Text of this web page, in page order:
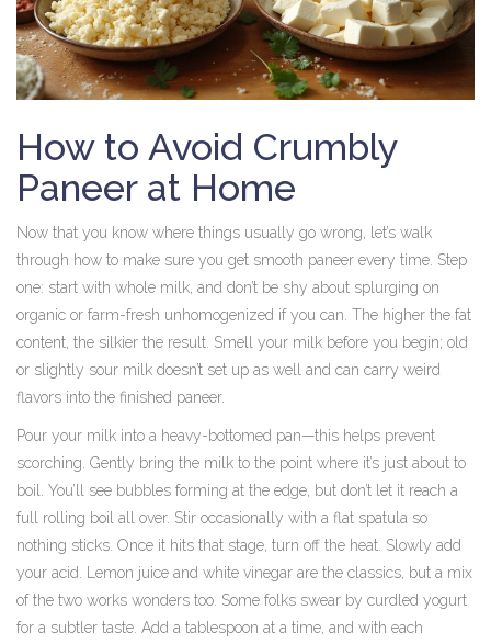
How to Avoid Crumbly
Paneer at Home
Now that you know where things usually go wrong, let’s walk
through how to make sure you get smooth paneer every time. Step
one: start with whole milk, and don’t be shy about splurging on
organic or farm-fresh unhomogenized if you can. The higher the fat
content, the silkier the result. Smell your milk before you begin; old
or slightly sour milk doesn’t set up as well and can carry weird
flavors into the finished paneer.
Pour your milk into a heavy-bottomed pan—this helps prevent
scorching. Gently bring the milk to the point where it’s just about to
boil. You’ll see bubbles forming at the edge, but don’t let it reach a
full rolling boil all over. Stir occasionally with a flat spatula so
nothing sticks. Once it hits that stage, turn off the heat. Slowly add
your acid. Lemon juice and white vinegar are the classics, but a mix
of the two works wonders too. Some folks swear by curdled yogurt
for a subtler taste. Add a tablespoon at a time, and with each